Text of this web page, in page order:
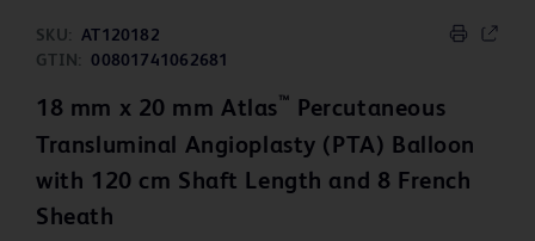
SKU:
AT120182
GTIN:
00801741062681
18 mm x 20 mm Atlas™ Percutaneous
Transluminal Angioplasty (PTA) Balloon
with 120 cm Shaft Length and 8 French
Sheath